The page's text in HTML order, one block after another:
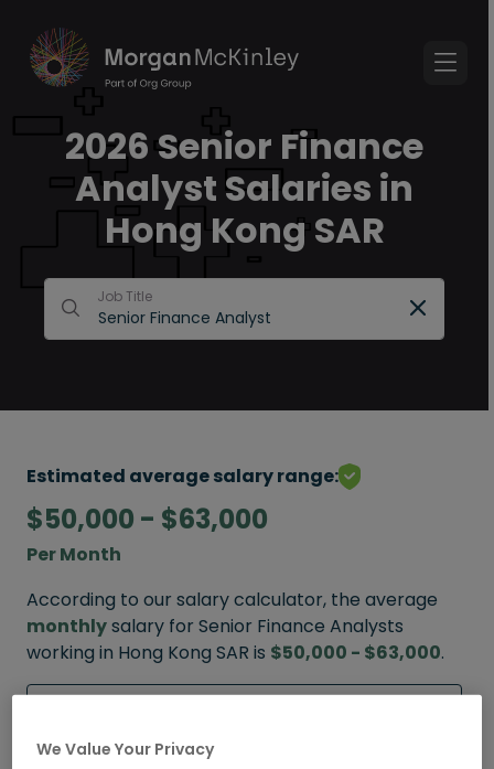
2026 Senior Finance
Analyst Salaries in
Hong Kong SAR
Job Title
Estimated average salary range:
$50,000 - $63,000
Per Month
According to our salary calculator, the average
monthlysalary for Senior Finance Analysts
working in Hong Kong SAR is $50,000 - $63,000.
We Value Your Privacy